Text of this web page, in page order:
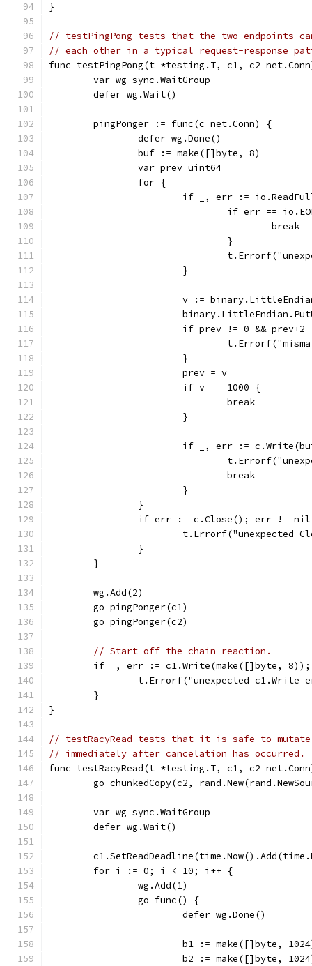
}
// testPingPong tests that the two endpoints
// each other in a typical request-response
func testPingPong(t *testing.T, c1, c2
	var wg sync.WaitGroup
	defer wg.Wait()
	pingPonger := func(c net.Conn) {
		defer wg.Done()
		buf := make([]byte, 8)
		var prev uint64
		for {
if _, err :=
if err ==
					break
				}
			}
v :=
if prev != 0 && prev+2
			}
			prev = v
			if v == 1000 {
				break
			}
if _, err :=
				break
			}
		}
if err := c.Close(); err !=
t.Errorf("unexpected
		}
	}
	wg.Add(2)
	go pingPonger(c1)
	go pingPonger(c2)
// Start off the chain reaction.
if _, err := c1.Write(make([]byte,
t.Errorf("unexpected c1.Write
	}
}
// testRacyRead tests that it is safe to
// immediately after cancelation has occurred.
func testRacyRead(t *testing.T, c1, c2
go chunkedCopy(c2,
	var wg sync.WaitGroup
	defer wg.Wait()
	for i := 0; i < 10; i++ {
		wg.Add(1)
		go func() {
			defer wg.Done()
b1 := make([]byte,
b2 := make([]byte,